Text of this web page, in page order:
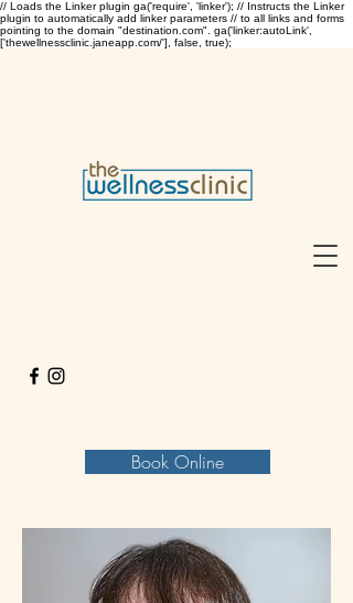
// Loads the Linker plugin ga('require', 'linker'); // Instructs the Linker
plugin to automatically add linker parameters // to all links and forms
pointing to the domain "destination.com". ga('linker:autoLink',
['thewellnessclinic.janeapp.com/'], false, true);
Book Online